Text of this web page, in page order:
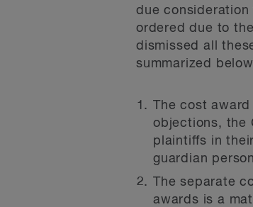
due
ordered due to
dismissed all
summarized
The cost
objections, the
plaintiffs in
guardian
The separate
awards is a